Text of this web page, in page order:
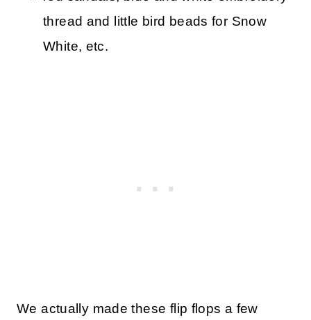
thread and little bird beads for Snow
White, etc.
We actually made these flip flops a few